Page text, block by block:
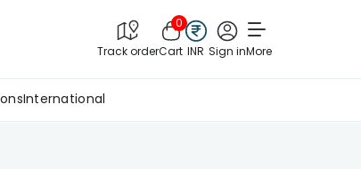
Track order
0
Cart INR Sign inMore
International